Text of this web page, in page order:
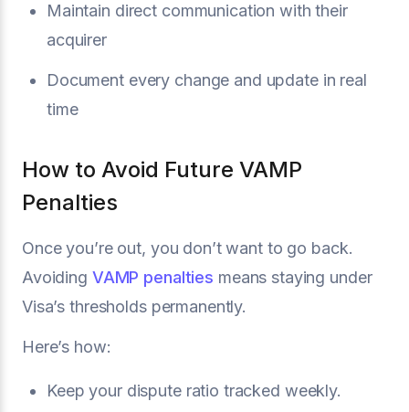
Maintain direct communication with their
acquirer
Document every change and update in real
time
How to Avoid Future VAMP
Penalties
Once you’re out, you don’t want to go back.
Avoiding VAMP penalties means staying under
Visa’s thresholds permanently.
Here’s how:
Keep your dispute ratio tracked weekly.